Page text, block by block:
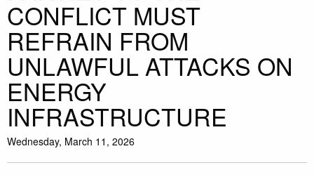
CONFLICT MUST
REFRAIN FROM
UNLAWFUL ATTACKS ON
ENERGY
INFRASTRUCTURE
Wednesday, March 11, 2026